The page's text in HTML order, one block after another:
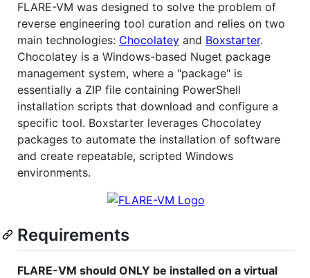
FLARE-VM was designed to solve the problem of
reverse engineering tool curation and relies on two
main technologies: Chocolatey and Boxstarter.
Chocolatey is a Windows-based Nuget package
management system, where a "package" is
essentially a ZIP file containing PowerShell
installation scripts that download and configure a
specific tool. Boxstarter leverages Chocolatey
packages to automate the installation of software
and create repeatable, scripted Windows
environments.
Requirements
FLARE-VM should ONLY be installed on a virtual